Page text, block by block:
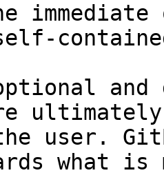
and
user.
what